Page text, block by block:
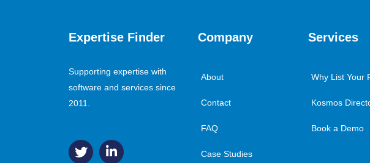
Expertise Finder
Supporting expertise with
software and services since
2011.
Company
About
Contact
FAQ
Case Studies
Services
Why List Your
Kosmos
Book a Demo